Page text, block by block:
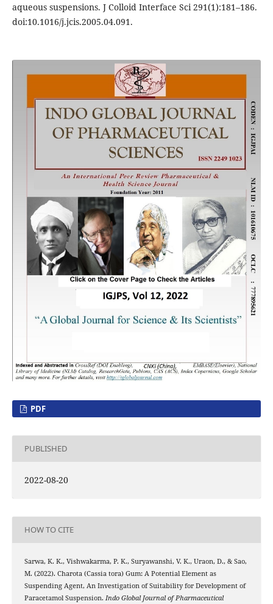
aqueous suspensions. J Colloid Interface Sci 291(1):181–186.
doi:10.1016/j.jcis.2005.04.091.
PDF
PUBLISHED
2022-08-20
HOW TO CITE
Sarwa, K. K., Vishwakarma, P. K., Suryawanshi, V. K., Uraon, D., & Sao,
M. (2022). Charota (Cassia tora) Gum: A Potential Element as
Suspending Agent, An Investigation of Suitability for Development of
Paracetamol Suspension. Indo Global Journal of Pharmaceutical